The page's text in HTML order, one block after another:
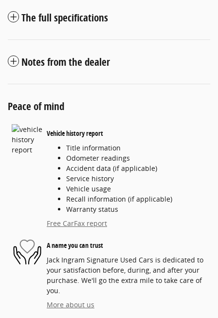
The full specifications
Notes from the dealer
Peace of mind
Vehicle history report
Title information
Odometer readings
Accident data (if applicable)
Service history
Vehicle usage
Recall information (if applicable)
Warranty status
Free CarFax report
A name you can trust
Jack Ingram Signature Used Cars is dedicated to
your satisfaction before, during, and after your
purchase. We'll go the extra mile to take care of
you.
More about us